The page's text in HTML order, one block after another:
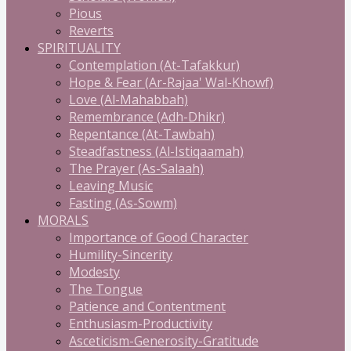
Pious
Reverts
SPIRITUALITY
Contemplation (At-Tafakkur)
Hope & Fear (Ar-Rajaa' Wal-Khowf)
Love (Al-Mahabbah)
Remembrance (Adh-Dhikr)
Repentance (At-Tawbah)
Steadfastness (Al-Istiqaamah)
The Prayer (As-Salaah)
Leaving Music
Fasting (As-Sowm)
MORALS
Importance of Good Character
Humility-Sincerity
Modesty
The Tongue
Patience and Contentment
Enthusiasm-Productivity
Asceticism-Generosity-Gratitude